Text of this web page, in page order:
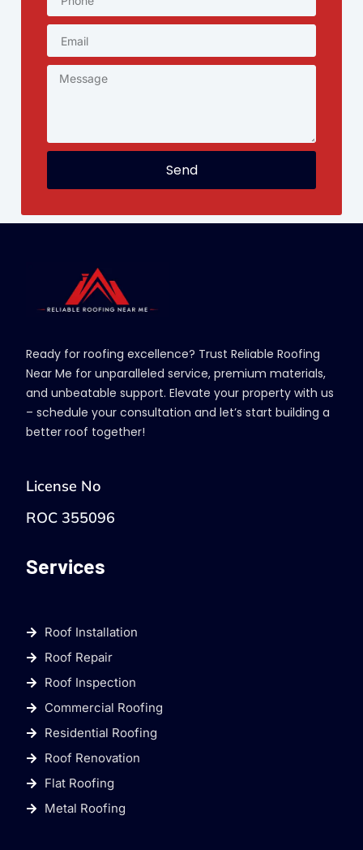
Send
Ready for roofing excellence? Trust Reliable Roofing
Near Me for unparalleled service, premium materials,
and unbeatable support. Elevate your property with us
– schedule your consultation and let’s start building a
better roof together!
License No
ROC 355096
Services
Roof Installation
Roof Repair
Roof Inspection
Commercial Roofing
Residential Roofing
Roof Renovation
Flat Roofing
Metal Roofing